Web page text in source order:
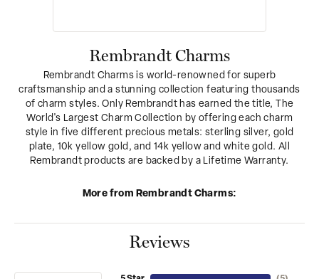
Rembrandt Charms
Rembrandt Charms is world-renowned for superb
craftsmanship and a stunning collection featuring thousands
of charm styles. Only Rembrandt has earned the title, The
World's Largest Charm Collection by offering each charm
style in five different precious metals: sterling silver, gold
plate, 10k yellow gold, and 14k yellow and white gold. All
Rembrandt products are backed by a Lifetime Warranty.
More from Rembrandt Charms:
Reviews